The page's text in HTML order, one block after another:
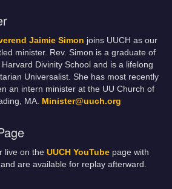
Jaimie Simon joins UUCH as our
minister. Rev. Simon is a graduate of
Harvard Divinity School and is a lifelong
Universalist. She has most recently
an intern minister at the UU Church of
MA. Minister@uuch.org
live on the UUCH YouTube page with
are available for replay afterward.